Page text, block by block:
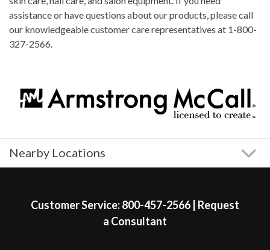
assistance or have questions about our products, please call
our knowledgeable customer care representatives at 1-800-
327-2566.
Nearby Locations
Customer Service:800-457-2566| Request
a Consultant